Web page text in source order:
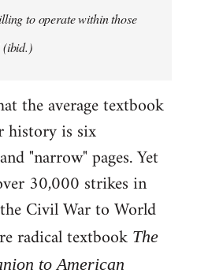
to operate within those
(ibid.)
the average textbook
history is six
"narrow" pages. Yet
30,000 strikes in
Civil War to World
radical textbook The
to American